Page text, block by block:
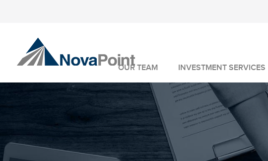
OUR TEAM INVESTMENT SERVICES
INVESTMENT MANAGEMENT
WEALTH MANAGEMENT
FIDUCIARY SERVICES